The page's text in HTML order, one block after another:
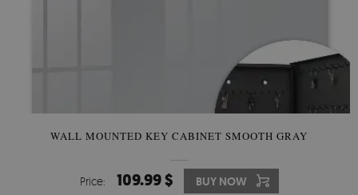
WALL MOUNTED KEY CABINET SMOOTH GRAY
Price: 109.99 $ BUY NOW